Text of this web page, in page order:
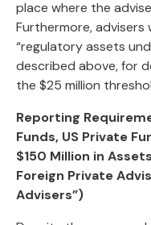
place where the
Furthermore,
“regulatory assets
described above, for
the $25 million
Reporting
Funds, US Private
$150 Million in
Foreign Private
Advisers”)